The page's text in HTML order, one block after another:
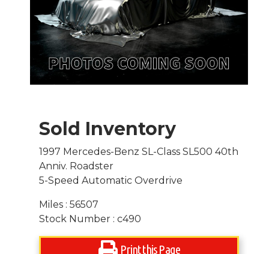
Sold Inventory
1997 Mercedes-Benz SL-Class SL500 40th
Anniv. Roadster
5-Speed Automatic Overdrive
Miles : 56507
Stock Number : c490
Print this Page